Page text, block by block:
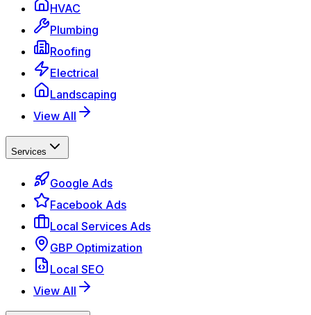
HVAC
Plumbing
Roofing
Electrical
Landscaping
View All
Services
Google Ads
Facebook Ads
Local Services Ads
GBP Optimization
Local SEO
View All